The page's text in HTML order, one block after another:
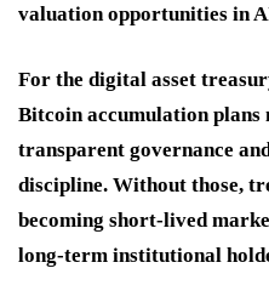
valuation opportunities in
For the digital asset
Bitcoin accumulation plans
transparent governance
discipline. Without those,
becoming short-lived
long-term institutional